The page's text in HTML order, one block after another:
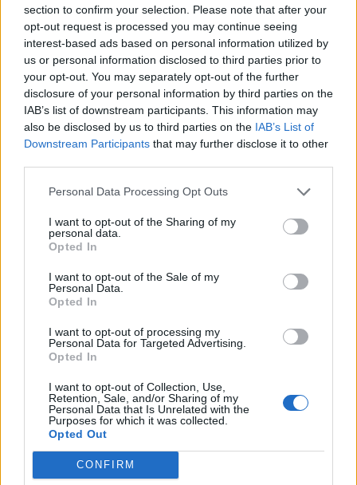
section to confirm your selection. Please note that after your
opt-out request is processed you may continue seeing
interest-based ads based on personal information utilized by
us or personal information disclosed to third parties prior to
your opt-out. You may separately opt-out of the further
disclosure of your personal information by third parties on the
IAB’s list of downstream participants. This information may
also be disclosed by us to third parties on the IAB’s List of
Downstream Participants that may further disclose it to other
Personal Data Processing Opt Outs
I want to opt-out of the Sharing of my
personal data.
Opted In
I want to opt-out of the Sale of my
Personal Data.
Opted In
I want to opt-out of processing my
Personal Data for Targeted Advertising.
Opted In
I want to opt-out of Collection, Use,
Retention, Sale, and/or Sharing of my
Personal Data that Is Unrelated with the
Purposes for which it was collected.
Opted Out
CONFIRM
Original Articles
Two-Ingredient Pumpkin Cake with Apple
FOLLOW US